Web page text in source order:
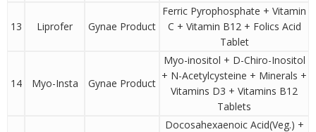
13 Liprofer Gynae Product
Ferric Pyrophosphate + Vitamin
C + Vitamin B12 + Folics Acid
Tablet
14 Myo-Insta Gynae Product
Myo-inositol + D-Chiro-Inositol
+ N-Acetylcysteine + Minerals +
Vitamins D3 + Vitamins B12
Tablets
Docosahexaenoic Acid(Veg.) +